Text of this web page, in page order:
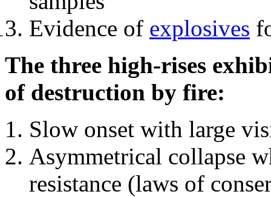
Evidence of explosives
The three high-rises
of destruction by fire:
Slow onset with large
Asymmetrical collapse
resistance (laws of